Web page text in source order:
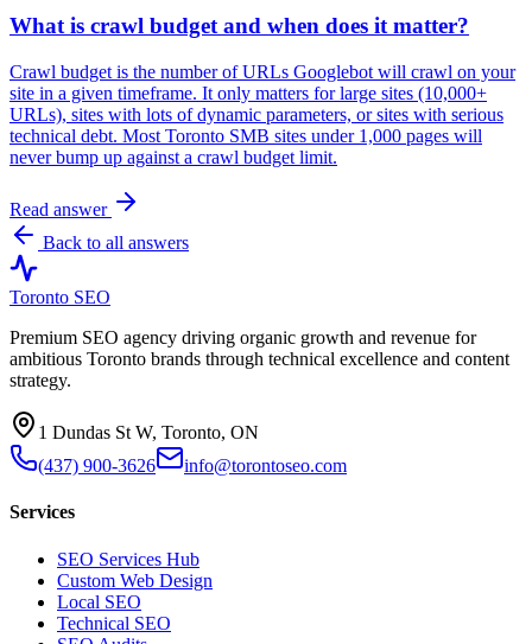
What is crawl budget and when does it matter?
Crawl budget is the number of URLs Googlebot will crawl on your
site in a given timeframe. It only matters for large sites (10,000+
URLs), sites with lots of dynamic parameters, or sites with serious
technical debt. Most Toronto SMB sites under 1,000 pages will
never bump up against a crawl budget limit.
Read answer
Back to all answers
Toronto SEO
Premium SEO agency driving organic growth and revenue for
ambitious Toronto brands through technical excellence and content
strategy.
1 Dundas St W, Toronto, ON
(437) 900-3626
info@torontoseo.com
Services
SEO Services Hub
Custom Web Design
Local SEO
Technical SEO